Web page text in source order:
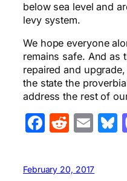
below sea level and
levy system.
We hope everyone
remains safe. And as
repaired and
the state the
address the rest of
February 20, 2017